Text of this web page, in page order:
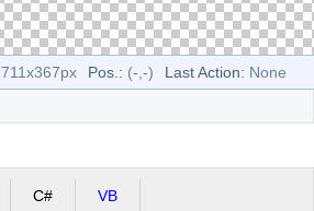
711x367px Pos.: (- -) Last Action: None
C# VB